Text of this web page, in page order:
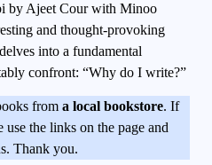
by Ajeet Cour with Minoo
and thought-provoking
into a fundamental
confront: “Why do I write?”
from a local bookstore. If
use the links on the page and
Thank you.